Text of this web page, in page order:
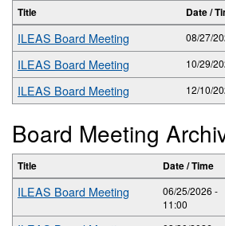
Title Date /
ILEAS Board Meeting 08/27/
ILEAS Board Meeting 10/29/
ILEAS Board Meeting 12/10/
Board Meeting
Title Date / Time
ILEAS Board Meeting
06/25/2026 -
11:00